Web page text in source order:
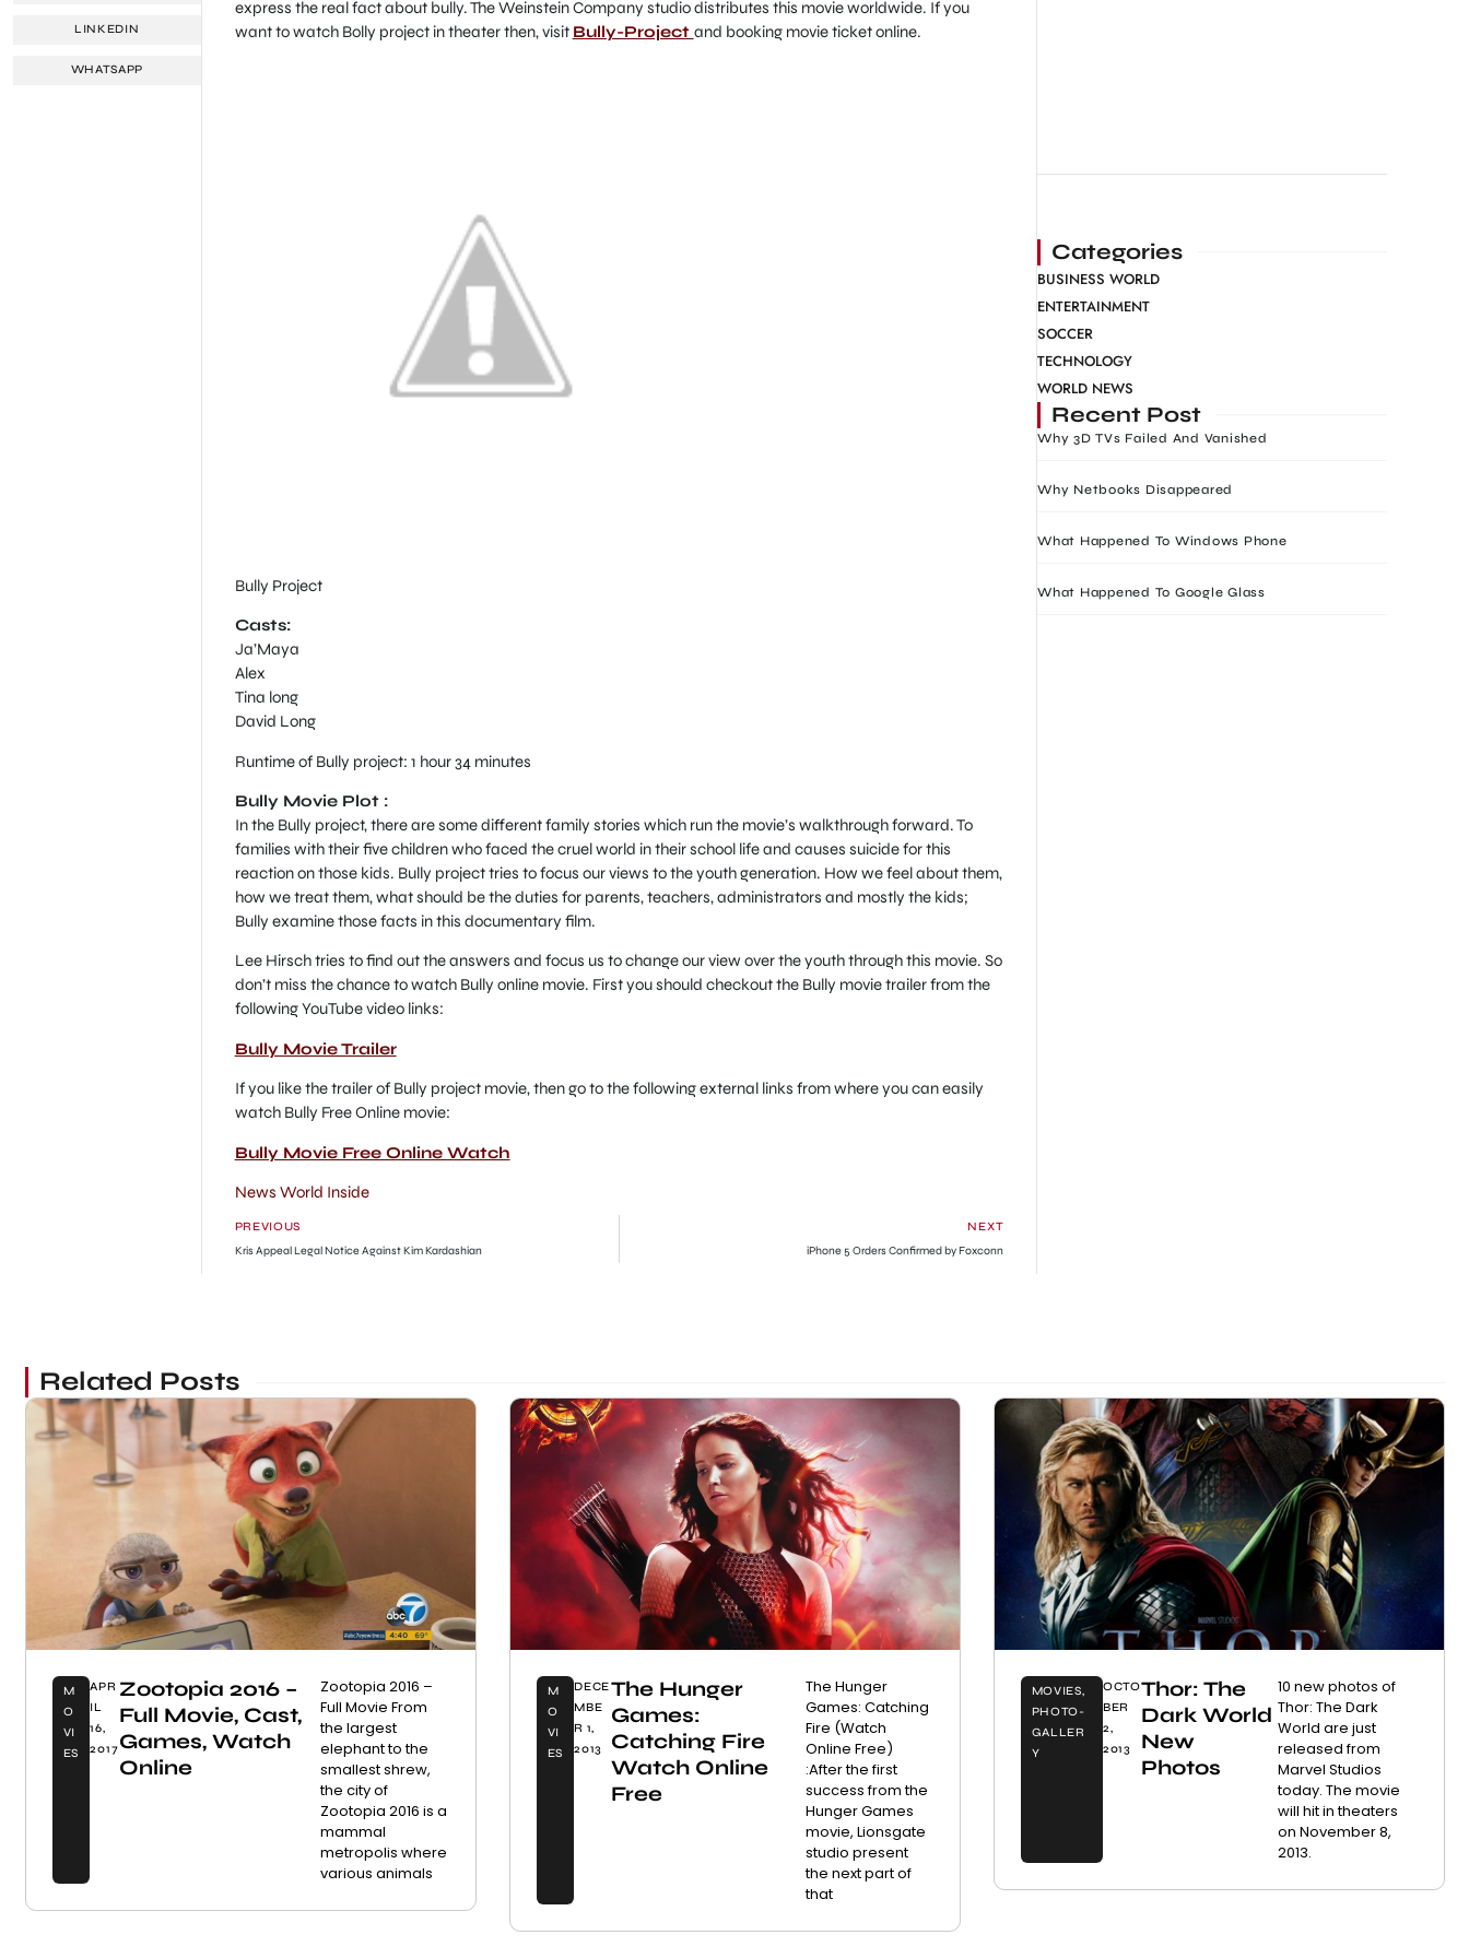
LINKEDIN
WHATSAPP
express the real fact about bully. The Weinstein Company studio distributes this movie worldwide. If you
want to watch Bolly project in theater then, visit Bully-Project and booking movie ticket online.
Bully Project
Casts:
Ja’Maya
Alex
Tina long
David Long
Runtime of Bully project: 1 hour 34 minutes
Bully Movie Plot :
In the Bully project, there are some different family stories which run the movie’s walkthrough forward. To
families with their five children who faced the cruel world in their school life and causes suicide for this
reaction on those kids. Bully project tries to focus our views to the youth generation. How we feel about them,
how we treat them, what should be the duties for parents, teachers, administrators and mostly the kids;
Bully examine those facts in this documentary film.
Lee Hirsch tries to find out the answers and focus us to change our view over the youth through this movie. So
don’t miss the chance to watch Bully online movie. First you should checkout the Bully movie trailer from the
following YouTube video links:
Bully Movie Trailer
If you like the trailer of Bully project movie, then go to the following external links from where you can easily
watch Bully Free Online movie:
Bully Movie Free Online Watch
News World Inside
PREVIOUS
Kris Appeal Legal Notice Against Kim Kardashian
NEXT
iPhone 5 Orders Confirmed by Foxconn
Categories
BUSINESS WORLD
ENTERTAINMENT
SOCCER
TECHNOLOGY
WORLD NEWS
Recent Post
Why 3D TVs Failed And Vanished
Why Netbooks Disappeared
What Happened To Windows Phone
What Happened To Google Glass
Related Posts
M
O
VI
ES
APR
IL
16,
2017
Zootopia 2016 –
Full Movie, Cast,
Games, Watch
Online
Zootopia 2016 –
Full Movie From
the largest
elephant to the
smallest shrew,
the city of
Zootopia 2016 is a
mammal
metropolis where
various animals
M
O
VI
ES
DECE
MBE
R 1,
2013
The Hunger
Games:
Catching Fire
Watch Online
Free
The Hunger
Games: Catching
Fire (Watch
Online Free)
:After the first
success from the
Hunger Games
movie, Lionsgate
studio present
the next part of
that
MOVIES,
PHOTO-
GALLER
Y
OCTO
BER
2,
2013
Thor: The
Dark World
New
Photos
10 new photos of
Thor: The Dark
World are just
released from
Marvel Studios
today. The movie
will hit in theaters
on November 8,
2013.